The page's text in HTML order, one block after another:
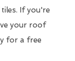
If you're
your roof
for a free